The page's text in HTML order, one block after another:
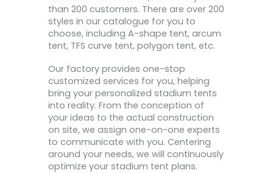
than 200 customers. There are over 200
styles in our catalogue for you to
choose, including A-shape tent, arcum
tent, TFS curve tent, polygon tent, etc.
Our factory provides one-stop
customized services for you, helping
bring your personalized stadium tents
into reality. From the conception of
your ideas to the actual construction
on site, we assign one-on-one experts
to communicate with you. Centering
around your needs, we will continuously
optimize your stadium tent plans.